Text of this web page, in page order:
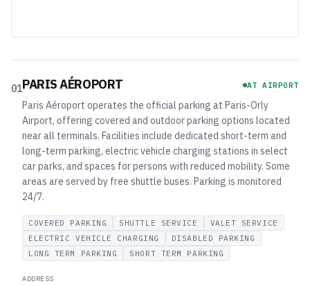
01PARIS AÉROPORT AT AIRPORT
Paris Aéroport operates the official parking at Paris-Orly
Airport, offering covered and outdoor parking options located
near all terminals. Facilities include dedicated short-term and
long-term parking, electric vehicle charging stations in select
car parks, and spaces for persons with reduced mobility. Some
areas are served by free shuttle buses. Parking is monitored
24/7.
COVERED PARKING SHUTTLE SERVICE
VALET SERVICE
ELECTRIC VEHICLE CHARGING
DISABLED PARKING
LONG TERM PARKING
SHORT TERM PARKING
ADDRESS